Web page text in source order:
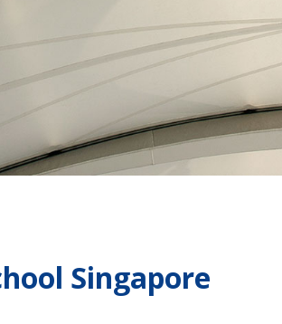
Singapore